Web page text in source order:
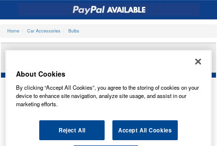
Home Car Accessories Bulbs
AUTOLAMPS 24V BA15S 9-LED WHITE (X2)
About Cookies
By clicking “Accept All Cookies”, you agree to the storing of cookies on your
device to enhance site navigation, analyze site usage, and assist in our
marketing efforts.
Reject All Accept All Cookies